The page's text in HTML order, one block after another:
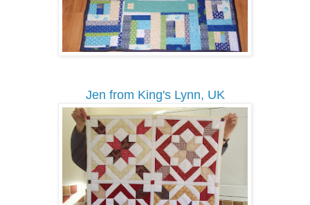
Jen from King's Lynn, UK